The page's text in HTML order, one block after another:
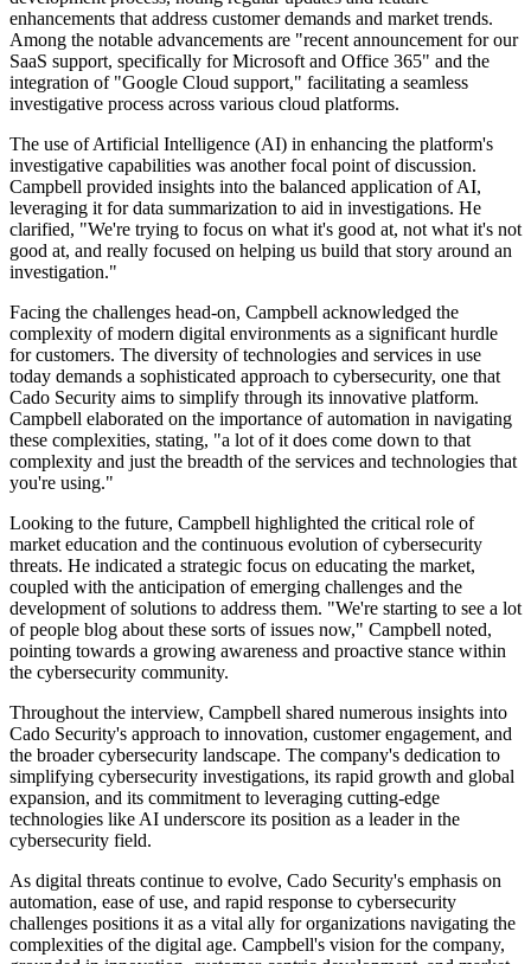
enhancements that address customer demands and market trends.
Among the notable advancements are "recent announcement for our
SaaS support, specifically for Microsoft and Office 365" and the
integration of "Google Cloud support," facilitating a seamless
investigative process across various cloud platforms.
The use of Artificial Intelligence (AI) in enhancing the platform's
investigative capabilities was another focal point of discussion.
Campbell provided insights into the balanced application of AI,
leveraging it for data summarization to aid in investigations. He
clarified, "We're trying to focus on what it's good at, not what it's not
good at, and really focused on helping us build that story around an
investigation."
Facing the challenges head-on, Campbell acknowledged the
complexity of modern digital environments as a significant hurdle
for customers. The diversity of technologies and services in use
today demands a sophisticated approach to cybersecurity, one that
Cado Security aims to simplify through its innovative platform.
Campbell elaborated on the importance of automation in navigating
these complexities, stating, "a lot of it does come down to that
complexity and just the breadth of the services and technologies that
you're using."
Looking to the future, Campbell highlighted the critical role of
market education and the continuous evolution of cybersecurity
threats. He indicated a strategic focus on educating the market,
coupled with the anticipation of emerging challenges and the
development of solutions to address them. "We're starting to see a lot
of people blog about these sorts of issues now," Campbell noted,
pointing towards a growing awareness and proactive stance within
the cybersecurity community.
Throughout the interview, Campbell shared numerous insights into
Cado Security's approach to innovation, customer engagement, and
the broader cybersecurity landscape. The company's dedication to
simplifying cybersecurity investigations, its rapid growth and global
expansion, and its commitment to leveraging cutting-edge
technologies like AI underscore its position as a leader in the
cybersecurity field.
As digital threats continue to evolve, Cado Security's emphasis on
automation, ease of use, and rapid response to cybersecurity
challenges positions it as a vital ally for organizations navigating the
complexities of the digital age. Campbell's vision for the company,